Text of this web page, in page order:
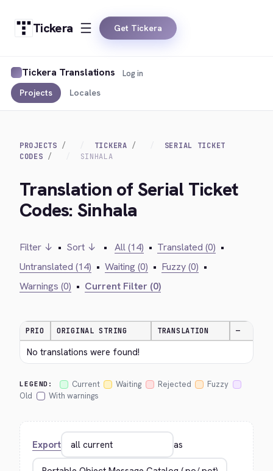
Tickera Get Tickera
Tickera Translations
Projects Locales
Log in
PROJECTS TICKERA
SERIAL TICKET
CODES
SINHALA
Translation of Serial Ticket
Codes: Sinhala
Filter ↓ • Sort ↓ • All (14) • Translated (0) •
Untranslated (14) • Waiting (0) • Fuzzy (0) •
Warnings (0) • Current Filter (0)
PRIO ORIGINAL STRING TRANSLATION —
No translations were found!
LEGEND: Current Waiting Rejected
Fuzzy
Old
With warnings
Export as